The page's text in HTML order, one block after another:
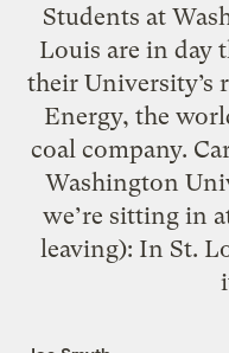
Students at
Louis are in day
their University’s
Energy, the
coal company.
Washington
we’re sitting in
leaving): In St.